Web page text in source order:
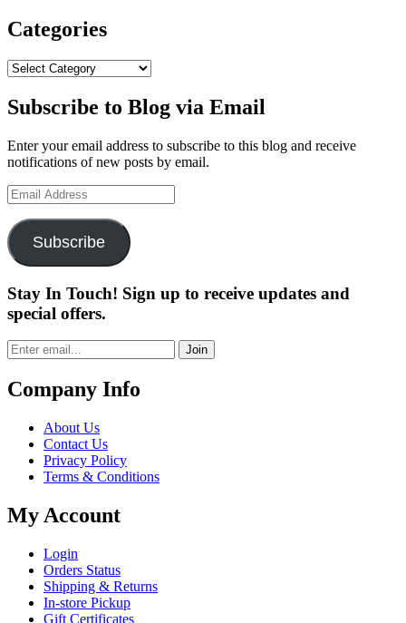
Categories
Categories
Subscribe to Blog via Email
Enter your email address to subscribe to this blog and receive
notifications of new posts by email.
Email
Address
Subscribe
Stay In Touch! Sign up to receive updates and
special offers.
Join
Company Info
About Us
Contact Us
Privacy Policy
Terms & Conditions
My Account
Login
Orders Status
Shipping & Returns
In-store Pickup
Gift Certificates